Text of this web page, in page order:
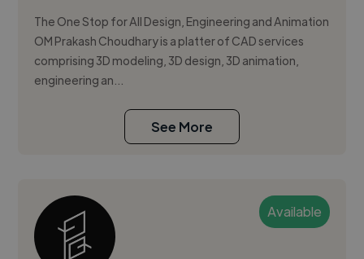
The One Stop for All Design, Engineering and Animation
OM Prakash Choudhary is a platter of CAD services
comprising 3D modeling, 3D design, 3D animation,
engineering an...
See More
Available